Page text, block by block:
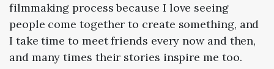
filmmaking process because I love seeing
people come together to create something, and
I take time to meet friends every now and then,
and many times their stories inspire me too.